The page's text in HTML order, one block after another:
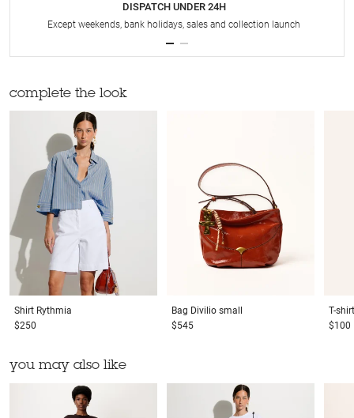
DISPATCH UNDER 24H
Except weekends, bank holidays, sales and collection launch
complete the look
Shirt Rythmia
$250
Bag Divilio small
$545
T-shirt
$100
you may also like